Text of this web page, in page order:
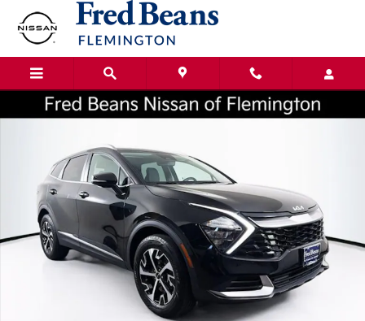
Skip to main content
Certified 2023 Kia Sportage Hybrid EX SUV Photo 1 of 37